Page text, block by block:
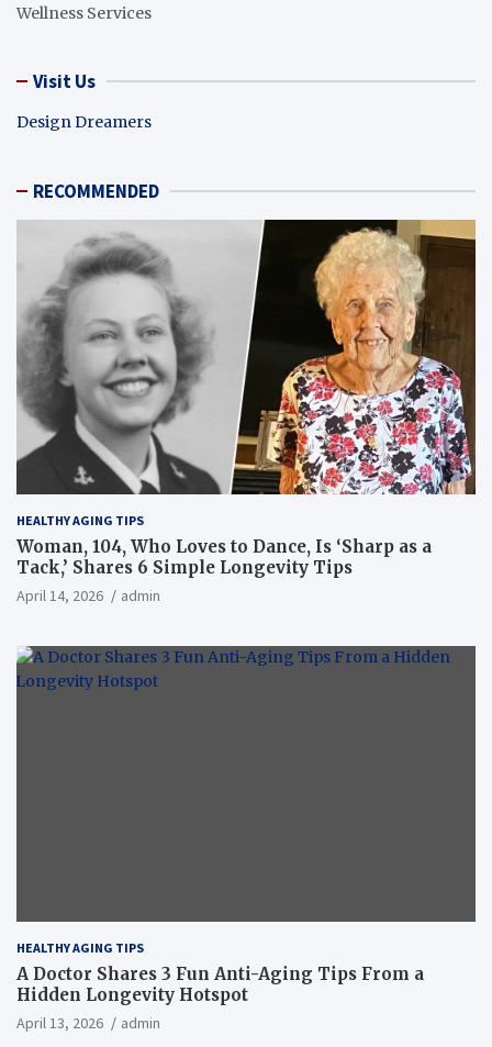
Wellness Services
Visit Us
Design Dreamers
RECOMMENDED
HEALTHY AGING TIPS
Woman, 104, Who Loves to Dance, Is ‘Sharp as a
Tack,’ Shares 6 Simple Longevity Tips
April 14, 2026 admin
HEALTHY AGING TIPS
A Doctor Shares 3 Fun Anti-Aging Tips From a
Hidden Longevity Hotspot
April 13, 2026 admin